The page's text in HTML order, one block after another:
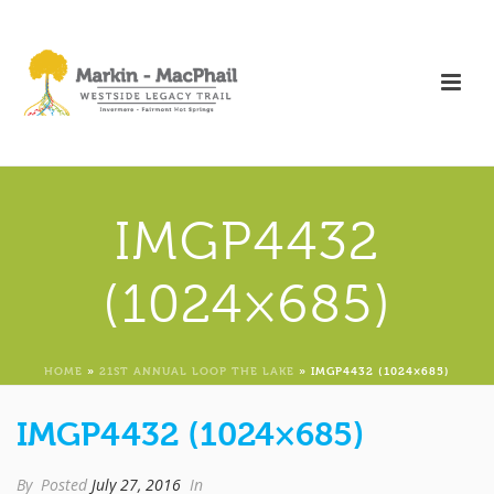
IMGP4432
(1024×685)
HOME » 21ST ANNUAL LOOP THE LAKE » IMGP4432 (1024×685)
IMGP4432 (1024×685)
By Posted July 27, 2016 In